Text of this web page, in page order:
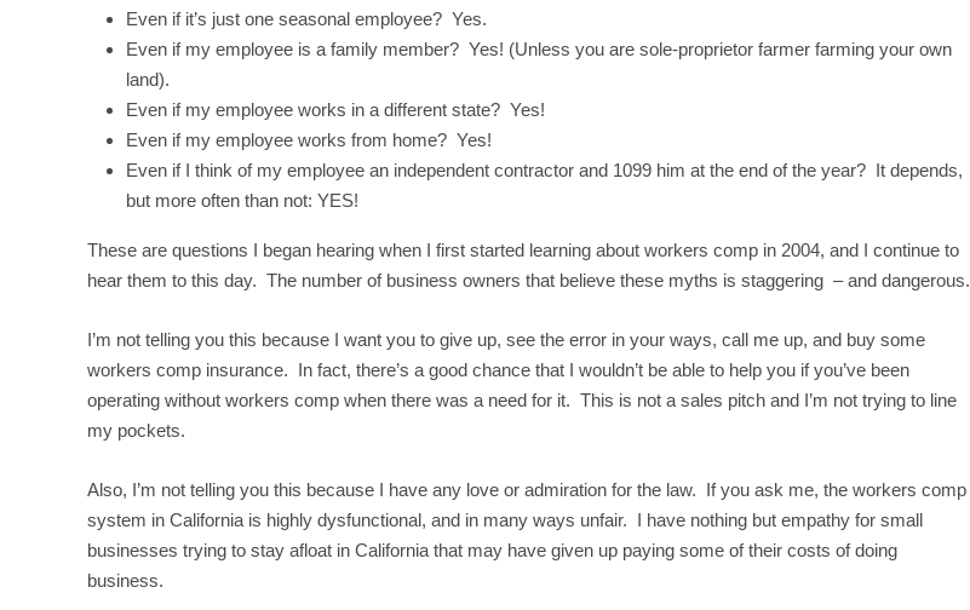
Even if it’s just one seasonal employee? Yes.
Even if my employee is a family member? Yes! (Unless you are sole-proprietor farmer farming your own
land).
Even if my employee works in a different state? Yes!
Even if my employee works from home? Yes!
Even if I think of my employee an independent contractor and 1099 him at the end of the year? It depends,
but more often than not: YES!
These are questions I began hearing when I first started learning about workers comp in 2004, and I continue to
hear them to this day. The number of business owners that believe these myths is staggering – and dangerous.
I’m not telling you this because I want you to give up, see the error in your ways, call me up, and buy some
workers comp insurance. In fact, there’s a good chance that I wouldn’t be able to help you if you’ve been
operating without workers comp when there was a need for it. This is not a sales pitch and I’m not trying to line
my pockets.
Also, I’m not telling you this because I have any love or admiration for the law. If you ask me, the workers comp
system in California is highly dysfunctional, and in many ways unfair. I have nothing but empathy for small
businesses trying to stay afloat in California that may have given up paying some of their costs of doing
business.